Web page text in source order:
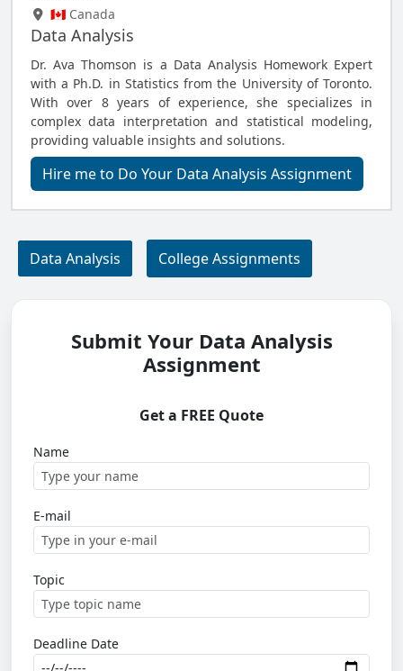
🇨🇦 Canada
Data Analysis
Dr. Ava Thomson is a Data Analysis Homework Expert
with a Ph.D. in Statistics from the University of Toronto.
With over 8 years of experience, she specializes in
complex data interpretation and statistical modeling,
providing valuable insights and solutions.
Hire me to Do Your Data Analysis Assignment
Data Analysis College Assignments
Submit Your Data Analysis
Assignment
Get a FREE Quote
Name
E-mail
Topic
Deadline Date